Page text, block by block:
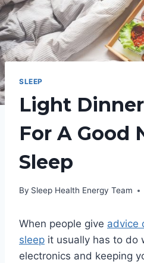
SLEEP
Light
For A Good
Sleep
By Sleep Health Energy Team
When people give advice
sleep it usually has to do
electronics and keeping